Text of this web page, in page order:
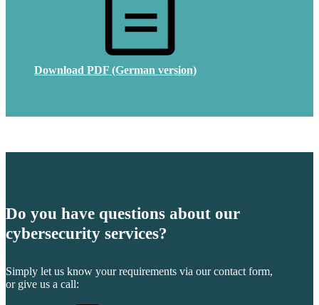
Download PDF (German version)
Do you have questions about our
cybersecurity services?
Simply let us know your requirements via our contact form,
or give us a call: